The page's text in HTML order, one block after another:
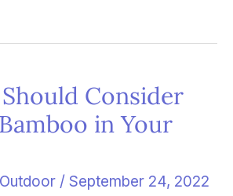
Consider
in Your
Outdoor / September 24, 2022